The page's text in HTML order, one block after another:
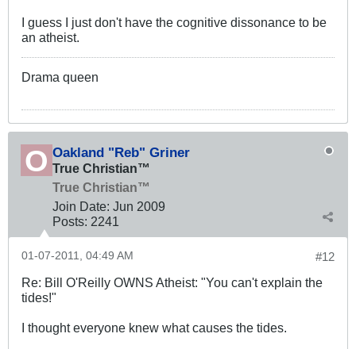
I guess I just don't have the cognitive dissonance to be
an atheist.
Drama queen
Oakland "Reb" Griner
True Christian™
True Christian™
Join Date: Jun 2009
Posts: 2241
#12
01-07-2011, 04:49 AM
Re: Bill O'Reilly OWNS Atheist: "You can't explain the
tides!"
I thought everyone knew what causes the tides.